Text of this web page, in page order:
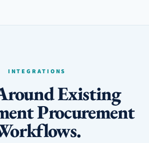
INTEGRATIONS
Existing
Procurement